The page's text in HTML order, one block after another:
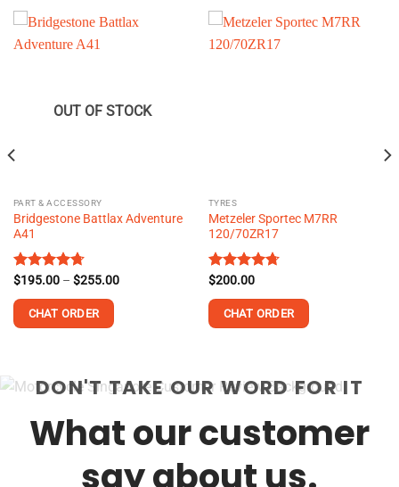
OUT OF STOCK
PART & ACCESSORY
Bridgestone Battlax Adventure
A41
Rated4.73
$195.00 – $255.00Price
CHAT ORDER
has
variants.
TYRES
Metzeler Sportec M7RR
120/70ZR17
Rated4.73
$200.00
CHAT ORDER
DON'T TAKE OUR WORD FOR IT
What our customer
say about us.